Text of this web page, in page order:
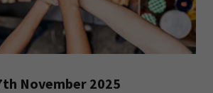
November 2025